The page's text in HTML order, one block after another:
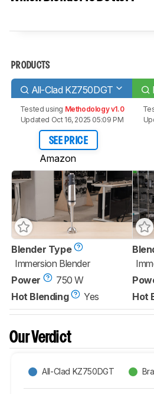
PRODUCTS
All-Clad KZ750DGT
Tested using Methodology v1.0
Updated Oct 16, 2025 05:09 PM
SEE PRICE
Amazon
Blender Type
Immersion Blender
Power
750 W
Hot Blending
Yes
Hot
Our Verdict
All-Clad KZ750DGT